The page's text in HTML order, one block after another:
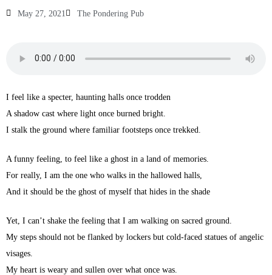
May 27, 2021 The Pondering Pub
I feel like a specter, haunting halls once trodden
A shadow cast where light once burned bright.
I stalk the ground where familiar footsteps once trekked.
A funny feeling, to feel like a ghost in a land of memories.
For really, I am the one who walks in the hallowed halls,
And it should be the ghost of myself that hides in the shade
Yet, I can’t shake the feeling that I am walking on sacred ground.
My steps should not be flanked by lockers but cold-faced statues of angelic
visages.
My heart is weary and sullen over what once was.